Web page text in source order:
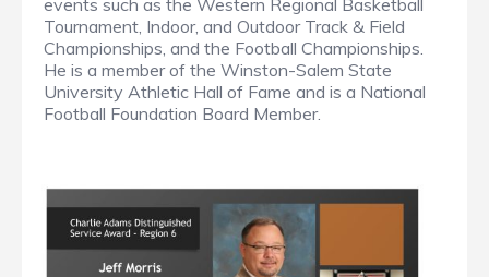
events such as the Western Regional Basketball
Tournament, Indoor, and Outdoor Track & Field
Championships, and the Football Championships.
He is a member of the Winston-Salem State
University Athletic Hall of Fame and is a National
Football Foundation Board Member.